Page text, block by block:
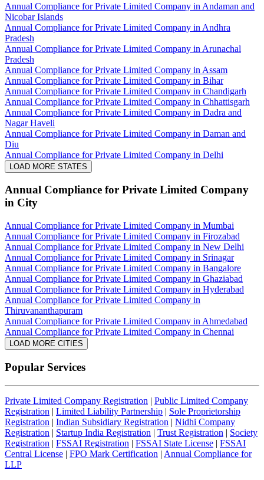
Annual Compliance for Private Limited Company in Andaman and
Nicobar Islands
Annual Compliance for Private Limited Company in Andhra
Pradesh
Annual Compliance for Private Limited Company in Arunachal
Pradesh
Annual Compliance for Private Limited Company in Assam
Annual Compliance for Private Limited Company in Bihar
Annual Compliance for Private Limited Company in Chandigarh
Annual Compliance for Private Limited Company in Chhattisgarh
Annual Compliance for Private Limited Company in Dadra and
Nagar Haveli
Annual Compliance for Private Limited Company in Daman and
Diu
Annual Compliance for Private Limited Company in Delhi
LOAD MORE STATES
Annual Compliance for Private Limited Company
in City
Annual Compliance for Private Limited Company in Mumbai
Annual Compliance for Private Limited Company in Firozabad
Annual Compliance for Private Limited Company in New Delhi
Annual Compliance for Private Limited Company in Srinagar
Annual Compliance for Private Limited Company in Bangalore
Annual Compliance for Private Limited Company in Ghaziabad
Annual Compliance for Private Limited Company in Hyderabad
Annual Compliance for Private Limited Company in
Thiruvananthapuram
Annual Compliance for Private Limited Company in Ahmedabad
Annual Compliance for Private Limited Company in Chennai
LOAD MORE CITIES
Popular Services
Private Limited Company Registration | Public Limited Company
Registration | Limited Liability Partnership | Sole Proprietorship
Registration | Indian Subsidiary Registration | Nidhi Company
Registration | Startup India Registration | Trust Registration | Society
Registration | FSSAI Registration | FSSAI State License | FSSAI
Central License | FPO Mark Certification | Annual Compliance for
LLP